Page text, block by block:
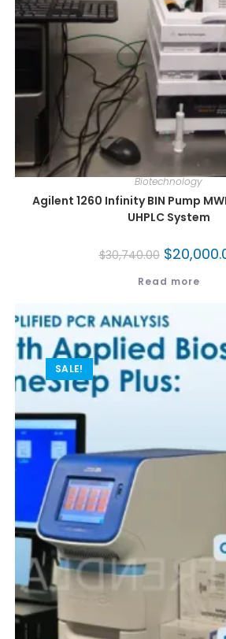
Biotechnology
Agilent 1260 Infinity BIN Pump
UHPLC System
$30,740.00 $
Read more
SALE!